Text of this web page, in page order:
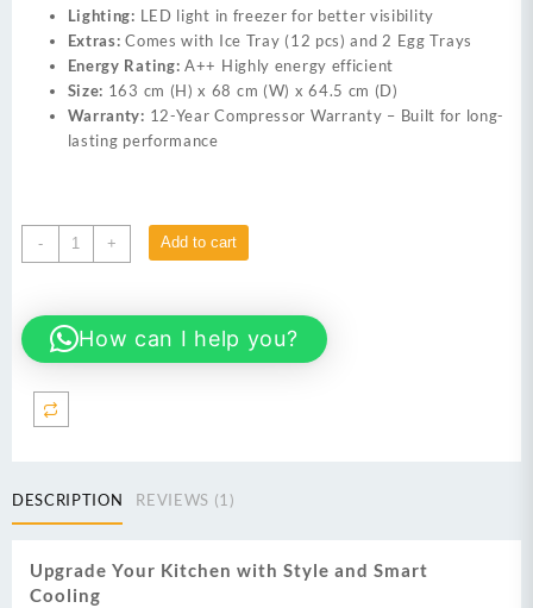
Lighting: LED light in freezer for better visibility
Extras: Comes with Ice Tray (12 pcs) and 2 Egg Trays
Energy Rating: A++ Highly energy efficient
Size: 163 cm (H) x 68 cm (W) x 64.5 cm (D)
Warranty: 12-Year Compressor Warranty – Built for long-
lasting performance
-
Dawlance
9178
Plus
Gem
Black
Cubic
Inverter
quantity
+ Add to cart
How can I help you?
DESCRIPTION REVIEWS (1)
Upgrade Your Kitchen with Style and Smart
Cooling